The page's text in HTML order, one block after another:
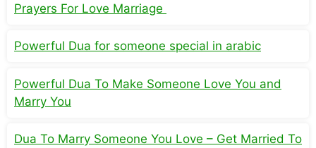
Prayers For Love Marriage
Powerful Dua for someone special in arabic
Powerful Dua To Make Someone Love You and
Marry You
Dua To Marry Someone You Love – Get Married To